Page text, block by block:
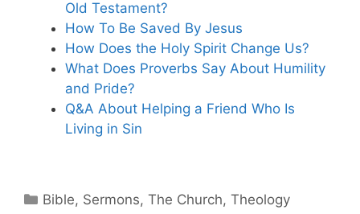
Old Testament?
How To Be Saved By Jesus
How Does the Holy Spirit Change Us?
What Does Proverbs Say About Humility
and Pride?
Q&A About Helping a Friend Who Is
Living in Sin
Categories
Bible, Sermons,The Church,Theology